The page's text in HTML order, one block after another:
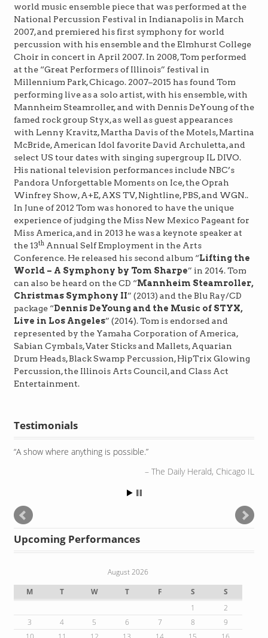
world music ensemble piece that was performed at the
National Percussion Festival in Indianapolis in March
2007, and premiered his first symphony for world
percussion with his ensemble and the Elmhurst College
Choir in concert in April 2007. In 2008, Tom performed
at the “Great Performers of Illinois” festival in
Millennium Park, Chicago. 2007–2015 has found Tom
performing live as a solo artist, with his ensemble, with
Mannheim Steamroller, and with Dennis DeYoung of the
famed rock group Styx, as well as guest appearances
with Lenny Kravitz, Martha Davis of the Motels, Martina
McBride, American Idol favorite David Archuletta, and
select US tour dates with singing supergroup IL DIVO.
His national television performances include NBC’s
Pandora Unforgettable Moments on Ice, the Oprah
Winfrey Show, A+E, AXS TV, Nightline, PBS, and WGN..
In June of 2012 Tom was honored to have the unique
experience of judging the Miss New Mexico Pageant for
Miss America, and in 2013 he was a keynote speaker at
the 13thAnnual Self Employment in the Arts
Conference. He released his second album “Lifting the
World – A Symphony by Tom Sharpe” in 2014. Tom
can also be heard on the CD “Mannheim Steamroller,
Christmas Symphony II” (2013) and the Blu Ray/CD
package “Dennis DeYoung and the Music of STYX,
Live in Los Angeles” (2014). Tom is endorsed and
represented by the Yamaha Corporation of America,
Sabian Cymbals, Vater Sticks and Mallets, Aquarian
Drum Heads, Black Swamp Percussion, HipTrix Glowing
Percussion, the Illinois Arts Council, and Class Act
Entertainment.
Testimonials
A show where anything is possible.
The Daily Herald, Chicago IL
Upcoming Performances
August 2026
M
T W T F S
S
1
2
3
4 5 6 7 8
9